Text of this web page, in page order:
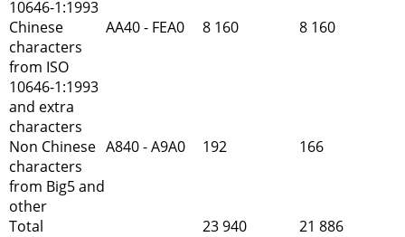
10646-1:1993
Chinese
characters
from ISO
10646-1:1993
and extra
characters
AA40 - FEA0 8 160 8 160
Non Chinese
characters
from Big5 and
other
A840 - A9A0 192 166
Total 23 940 21 886